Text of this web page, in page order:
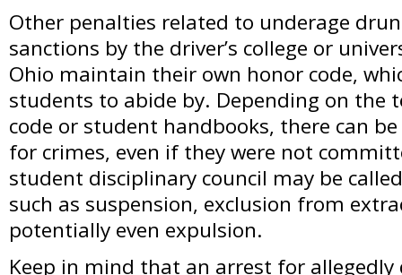
Other penalties related to underage
sanctions by the driver’s college or
Ohio maintain their own honor code,
students to abide by. Depending on the
code or student handbooks, there can
for crimes, even if they were not
student disciplinary council may be
such as suspension, exclusion from
potentially even expulsion.
Keep in mind that an arrest for